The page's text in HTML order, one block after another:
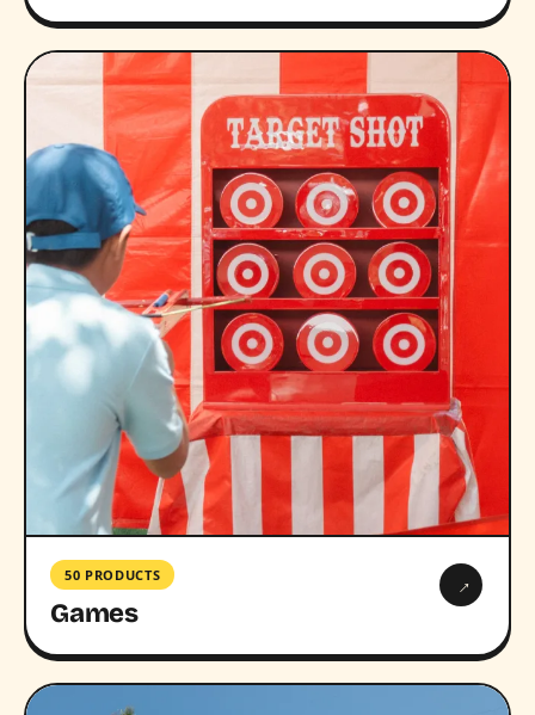
50 PRODUCTS
Games
→